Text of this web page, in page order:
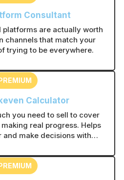
Consultant
platforms are actually worth
channels that match your
trying to be everywhere.
Calculator
you need to sell to cover
real progress. Helps
and make decisions with